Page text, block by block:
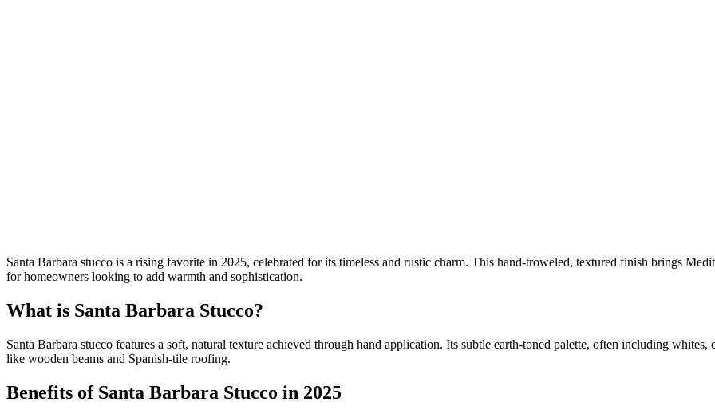
Santa Barbara stucco is a rising favorite in 2025, celebrated for its timeless and rustic charm. This hand-troweled, textured finish brings
for homeowners looking to add warmth and sophistication.
What is Santa Barbara Stucco?
Santa Barbara stucco features a soft, natural texture achieved through hand application. Its subtle earth-toned palette, often including whites,
like wooden beams and Spanish-tile roofing.
Benefits of Santa Barbara Stucco in 2025